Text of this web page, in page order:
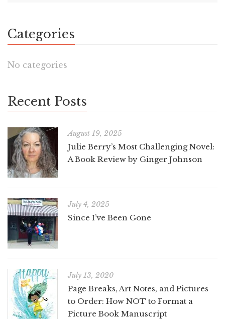
Categories
No categories
Recent Posts
August 19, 2025
Julie Berry’s Most Challenging Novel:
A Book Review by Ginger Johnson
July 4, 2025
Since I’ve Been Gone
July 13, 2020
Page Breaks, Art Notes, and Pictures
to Order: How NOT to Format a
Picture Book Manuscript